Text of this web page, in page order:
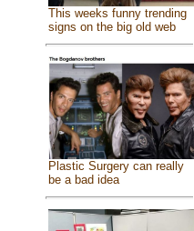
This weeks funny trending
signs on the big old web
Plastic Surgery can really
be a bad idea